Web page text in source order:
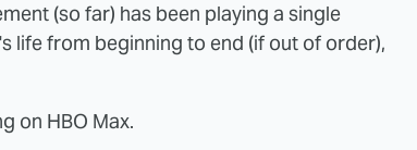
(so far) has been playing a single
life from beginning to end (if out of order),
on HBO Max.